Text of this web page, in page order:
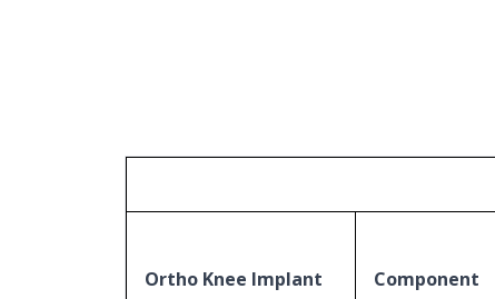
Ortho Knee Implant Component